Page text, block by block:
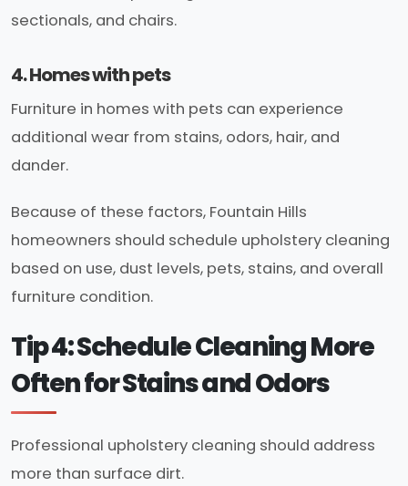
sectionals, and chairs.
4. Homes with pets
Furniture in homes with pets can experience
additional wear from stains, odors, hair, and
dander.
Because of these factors, Fountain Hills
homeowners should schedule upholstery cleaning
based on use, dust levels, pets, stains, and overall
furniture condition.
Tip 4: Schedule Cleaning More
Often for Stains and Odors
Professional upholstery cleaning should address
more than surface dirt.